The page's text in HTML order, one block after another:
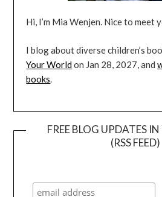
Hi, I’m Mia Wenjen. Nice to meet
I blog about diverse children’s
Your Worldon Jan 28, 2027, and
books.
FREE BLOG UPDATES
(RSS FEED)